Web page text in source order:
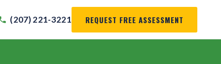
(207) 221-3221 REQUEST FREE ASSESSMENT